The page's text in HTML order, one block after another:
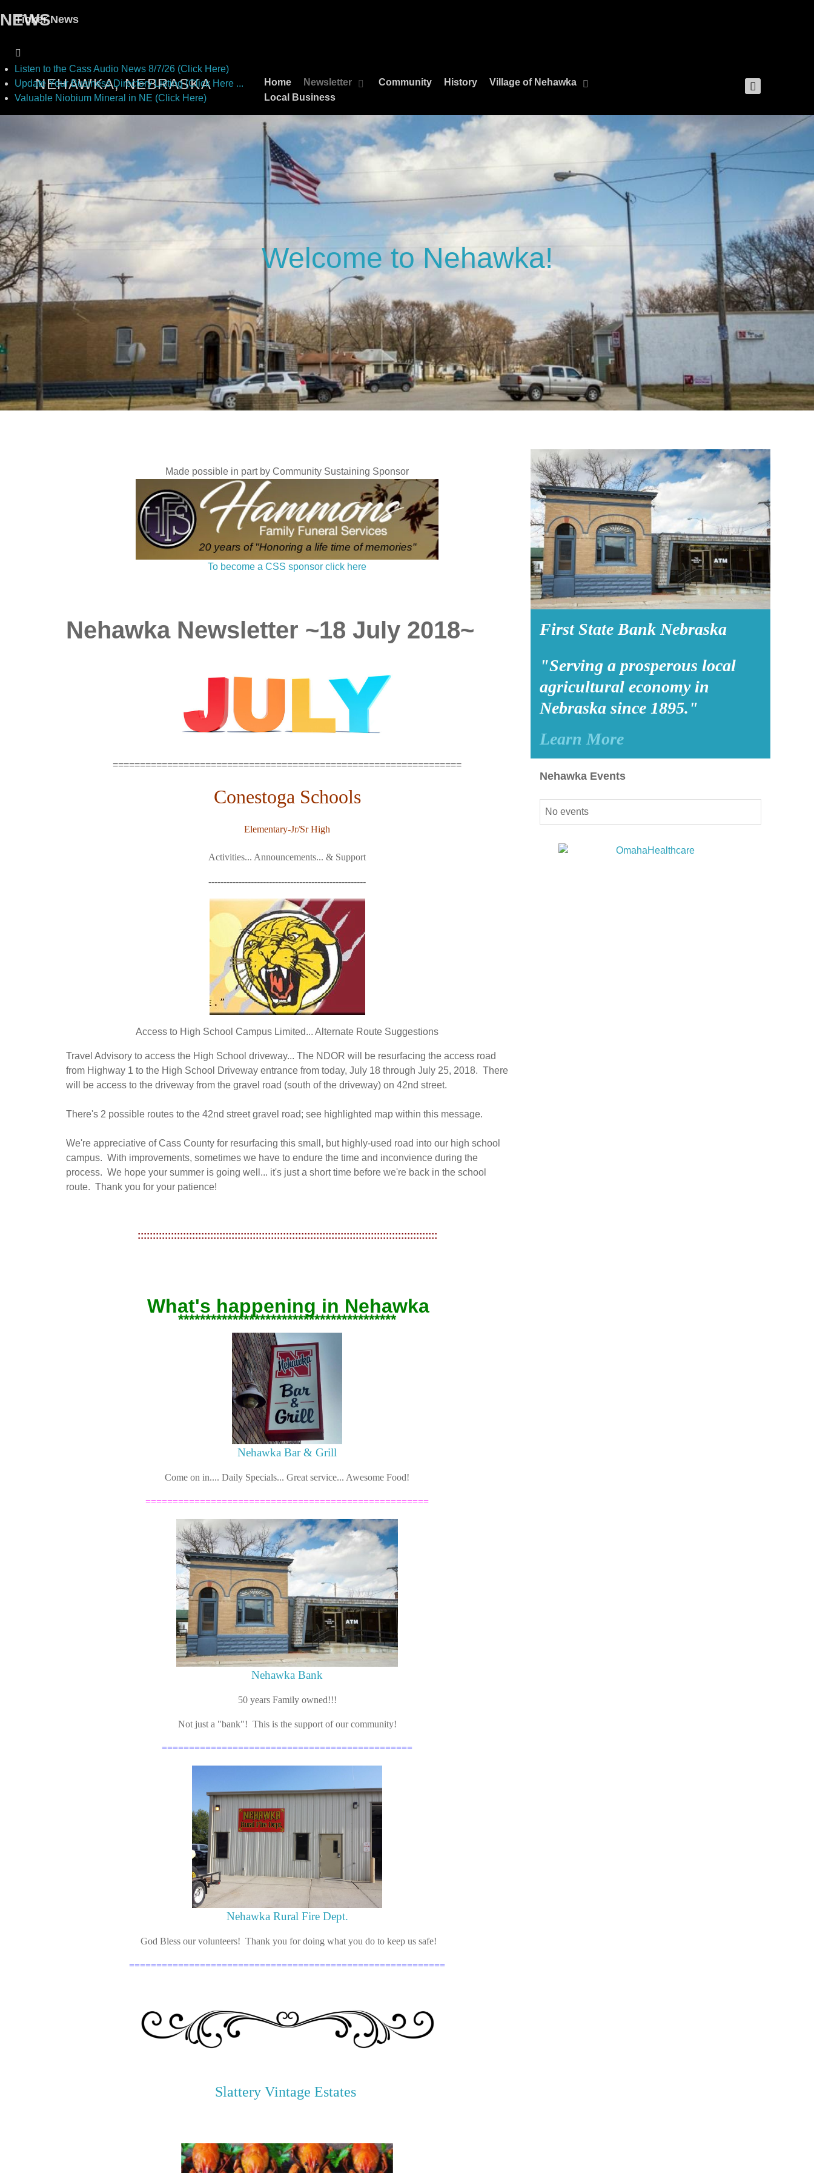
Ticker News
NEWS
Listen to the Cass Audio News 8/7/26 (Click Here)
Update Your Business Directory Listing (Click Here ...
Valuable Niobium Mineral in NE (Click Here)
NEHAWKA, NEBRASKA Home Newsletter Community History
Village of Nehawka
Local Business
Welcome to Nehawka!
Made possible in part by Community Sustaining Sponsor
To become a CSS sponsor click here
Nehawka Newsletter ~18 July 2018~
================================================================
Conestoga Schools
Elementary-Jr/Sr High
Activities... Announcements... & Support
----------------------------------------------------
Access to High School Campus Limited... Alternate Route Suggestions
Travel Advisory to access the High School driveway... The NDOR will be resurfacing the access road
from Highway 1 to the High School Driveway entrance from today, July 18 through July 25, 2018. There
will be access to the driveway from the gravel road (south of the driveway) on 42nd street.
There's 2 possible routes to the 42nd street gravel road; see highlighted map within this message.
We're appreciative of Cass County for resurfacing this small, but highly-used road into our high school
campus. With improvements, sometimes we have to endure the time and inconvience during the
process. We hope your summer is going well... it's just a short time before we're back in the school
route. Thank you for your patience!
:::::::::::::::::::::::::::::::::::::::::::::::::::::::::::::::::::::::::::::::::::::::::::::::::::
What's happening in Nehawka
****************************************
Nehawka Bar & Grill
Come on in.... Daily Specials... Great service... Awesome Food!
====================================================
Nehawka Bank
50 years Family owned!!!
Not just a "bank"! This is the support of our community!
==============================================
Nehawka Rural Fire Dept.
God Bless our volunteers! Thank you for doing what you do to keep us safe!
==========================================================
Slattery Vintage Estates
First State Bank Nebraska
"Serving a prosperous local
agricultural economy in
Nebraska since 1895."
Learn More
Nehawka Events
No events